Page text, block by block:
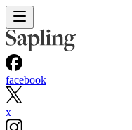
facebook
x